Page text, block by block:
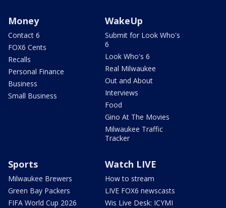
Money
Contact 6
FOX6 Cents
Recalls
Personal Finance
Business
Small Business
WakeUp
Submit for Look Who's
6
Look Who's 6
Real Milwaukee
Out and About
Interviews
Food
Gino At The Movies
Milwaukee Traffic
Tracker
Sports
Milwaukee Brewers
Green Bay Packers
FIFA World Cup 2026
Watch LIVE
How to stream
LIVE FOX6 newscasts
Wis Live Desk: ICYMI